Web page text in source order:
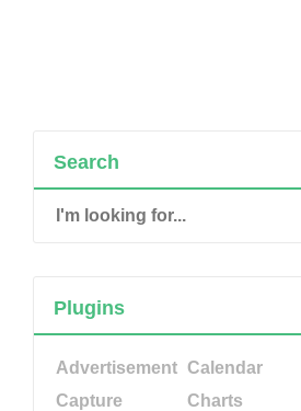
Search
Plugins
Advertisement Calendar
Capture
Charts